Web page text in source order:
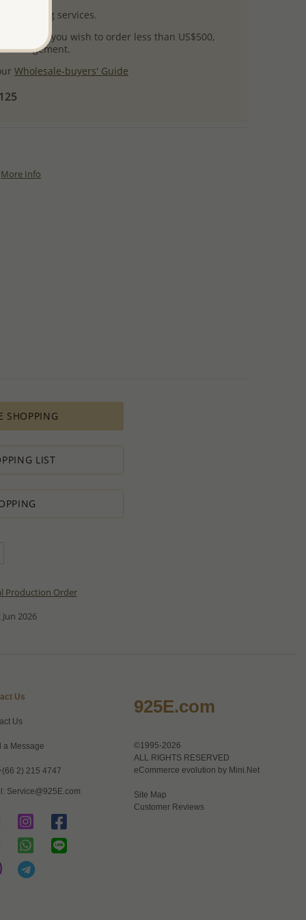
packaging services.
If you wish to order less than US$500,
arrangement.
Wholesale-buyers' Guide
More Info
SHOPPING
LIST
Production Order
2026
Us
Us
a Message
2) 215 4747
Service@925E.com
925E.com
©1995-2026
ALL RIGHTS RESERVED
eCommerce evolution by Mini.Net
Site Map
Customer Reviews